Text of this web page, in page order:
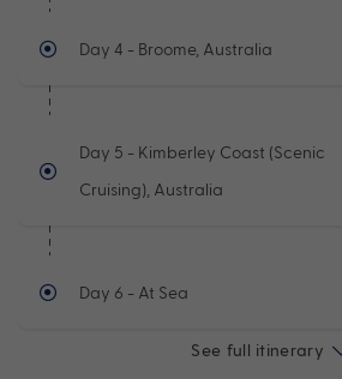
Day 4 - Broome, Australia
Day 5 - Kimberley Coast (Scenic
Cruising), Australia
Day 6 - At Sea
See full itinerary